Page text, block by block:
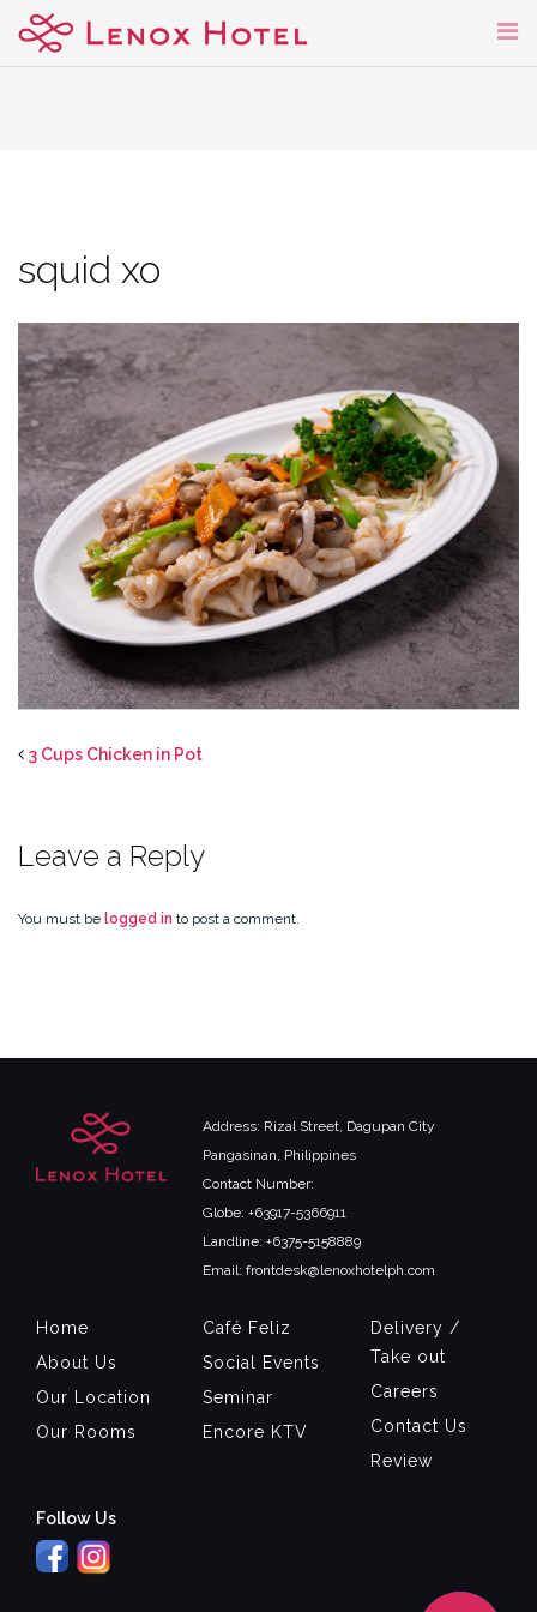
Skip
content
squid xo
3 Cups Chicken in Pot
Leave a Reply
You must be logged in to post a comment.
Address: Rizal Street, Dagupan City
Pangasinan, Philippines
Contact Number:
Globe: +63917-5366911
Landline: +6375-5158889
Email: frontdesk@lenoxhotelph.com
Home
About Us
Our Location
Our Rooms
Café Feliz
Social Events
Seminar
Encore KTV
Delivery /
Take out
Careers
Contact Us
Review
Follow Us